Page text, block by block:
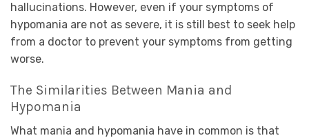
hallucinations. However, even if your symptoms of
hypomania are not as severe, it is still best to seek help
from a doctor to prevent your symptoms from getting
worse.
The Similarities Between Mania and
Hypomania
What mania and hypomania have in common is that